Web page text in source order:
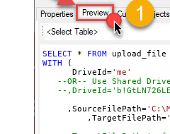
SELECT * FROM
WITH (
      DriveId
='me'
--OR-- Use Shared
--
     ,SourceFilePath
=
	 ,TargetFilePath
=